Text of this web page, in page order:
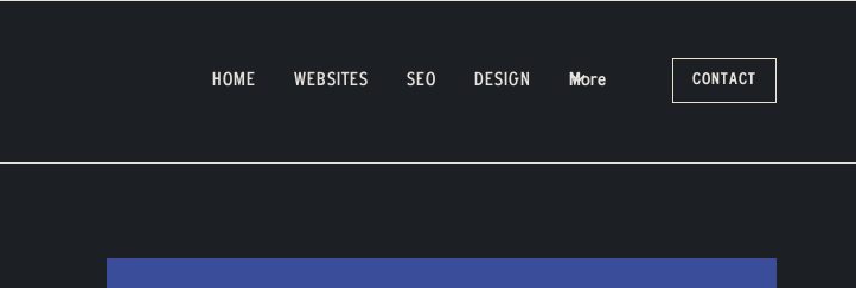
HOME WEBSITES SEO DESIGN More CONTACT